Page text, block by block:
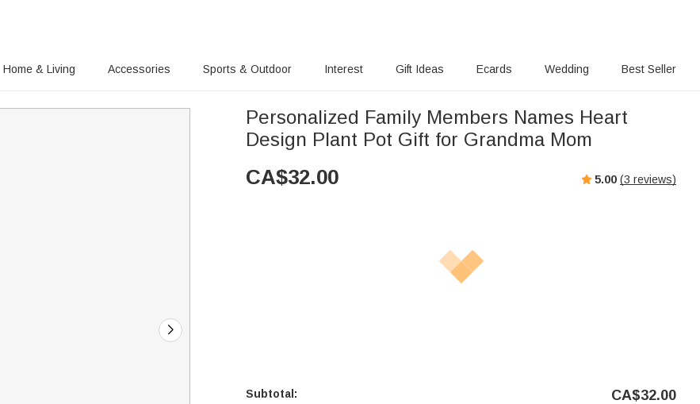
Home & Living Accessories Sports & Outdoor Interest Gift Ideas Ecards Wedding Best Seller
Personalized Family Members Names Heart
Design Plant Pot Gift for Grandma Mom
CA$32.00 5.00 (3 reviews)
Subtotal: CA$32.00